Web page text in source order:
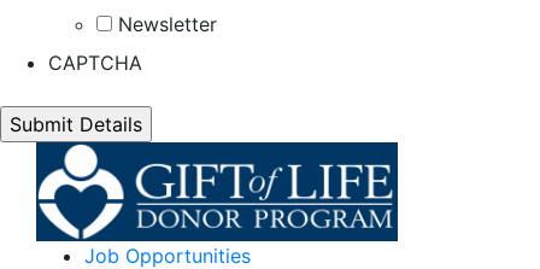
Newsletter
CAPTCHA
Job Opportunities